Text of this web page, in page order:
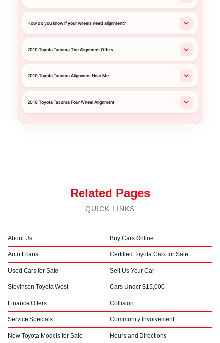
How do you know if your wheels need alignment?
2010 Toyota Tacoma Tire Alignment Offers
2010 Toyota Tacoma Alignment Near Me
2010 Toyota Tacoma Four Wheel Alignment
Related Pages
QUICK LINKS
About Us Buy Cars Online
Auto Loans Certified Toyota Cars for Sale
Used Cars for Sale Sell Us Your Car
Stevinson Toyota West Cars Under $15,000
Finance Offers Collision
Service Specials Community Involvement
New Toyota Models for Sale Hours and Directions